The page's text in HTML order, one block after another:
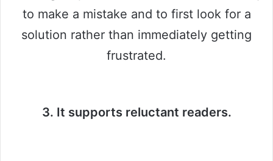
to make a mistake and to first look for a
solution rather than immediately getting
frustrated.
3. It supports reluctant readers.